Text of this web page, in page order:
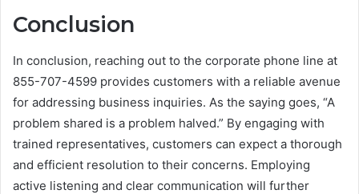
Conclusion
In conclusion, reaching out to the corporate phone line at
855-707-4599 provides customers with a reliable avenue
for addressing business inquiries. As the saying goes, “A
problem shared is a problem halved.” By engaging with
trained representatives, customers can expect a thorough
and efficient resolution to their concerns. Employing
active listening and clear communication will further